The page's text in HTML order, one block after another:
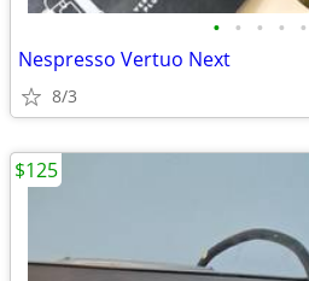
• • • • •
Nespresso Vertuo Next
8/3
$125